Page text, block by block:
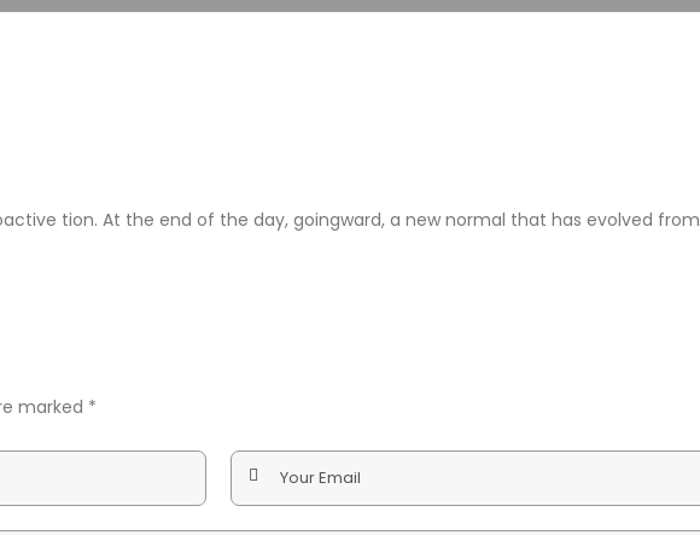
tion. At the end of the day, goingward, a new normal that has evolved from
marked *